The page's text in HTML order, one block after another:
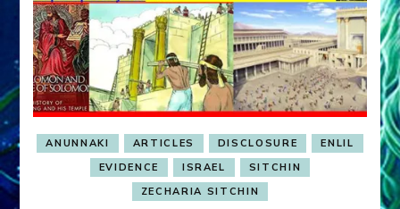
ANUNNAKI ARTICLES DISCLOSURE
ENLIL
EVIDENCE
ISRAEL
SITCHIN
ZECHARIA SITCHIN